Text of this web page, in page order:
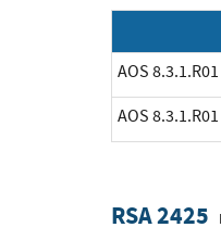
AOS
AOS
RSA 2425